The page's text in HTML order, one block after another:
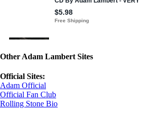
Other Adam Lambert Sites
Official Sites:
Adam Official
Official Fan Club
Rolling Stone Bio